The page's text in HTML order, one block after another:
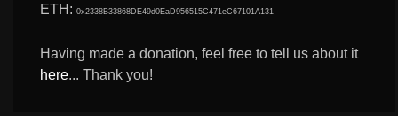
ETH:0x2338B33868DE49d0EaD956515C471eC67101A131
Having made a donation, feel free to tell us about it
here... Thank you!